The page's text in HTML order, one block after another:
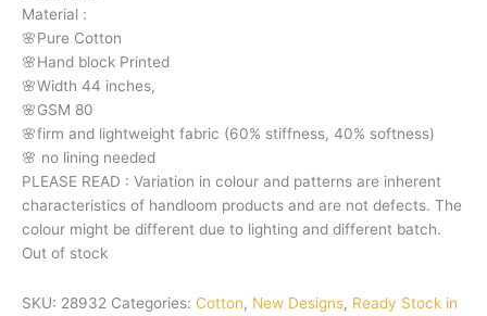
Material :
🌸Pure Cotton
🌸Hand block Printed
🌸Width 44 inches,
🌸GSM 80
🌸firm and lightweight fabric (60% stiffness, 40% softness)
🌸 no lining needed
PLEASE READ : Variation in colour and patterns are inherent
characteristics of handloom products and are not defects. The
colour might be different due to lighting and different batch.
Out of stock
SKU: 28932 Categories: Cotton, New Designs, Ready Stock in